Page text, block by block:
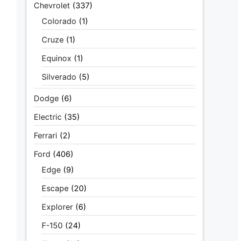
Chevrolet (337)
Colorado (1)
Cruze (1)
Equinox (1)
Silverado (5)
Dodge (6)
Electric (35)
Ferrari (2)
Ford (406)
Edge (9)
Escape (20)
Explorer (6)
F-150 (24)